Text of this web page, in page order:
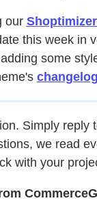
our
this week in
some
changelog
Simply reply
we read
with your